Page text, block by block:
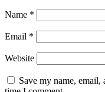
Name *
Email *
Website
Save my name,